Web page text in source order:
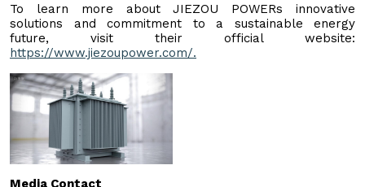
To learn more about JIEZOU POWERs innovative
solutions and commitment to a sustainable energy
future, visit their official website:
https://www.jiezoupower.com/.
Media Contact